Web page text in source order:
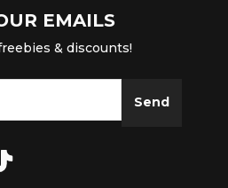
EMAILS
& discounts!
Send